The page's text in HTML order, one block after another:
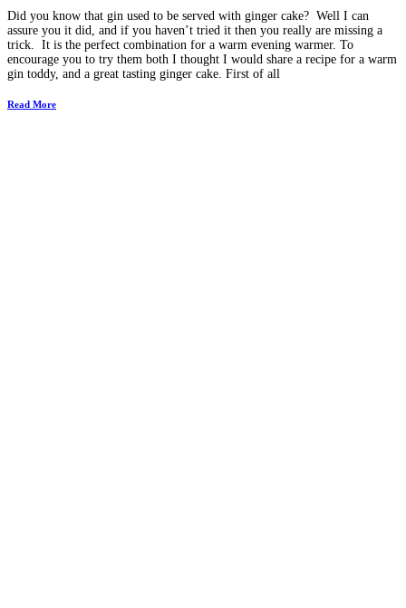
Did you know that gin used to be served with ginger cake? Well I can
assure you it did, and if you haven’t tried it then you really are missing a
trick. It is the perfect combination for a warm evening warmer. To
encourage you to try them both I thought I would share a recipe for a warm
gin toddy, and a great tasting ginger cake. First of all
Read More